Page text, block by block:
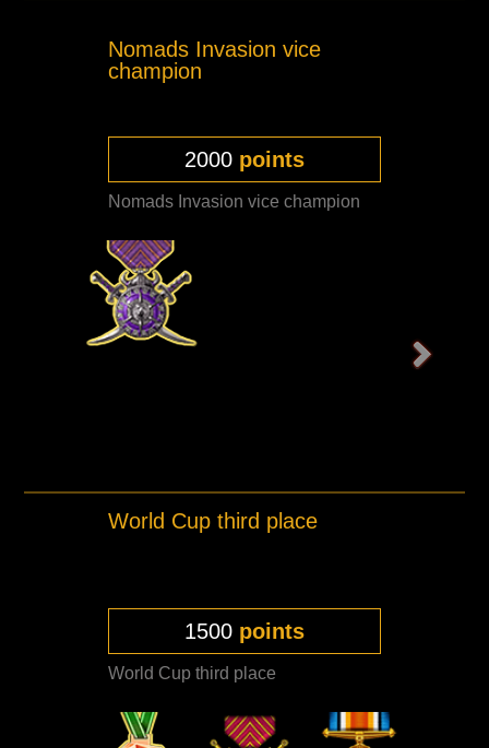
Nomads Invasion vice
champion
2000 points
Nomads Invasion vice champion
World Cup third place
1500 points
World Cup third place